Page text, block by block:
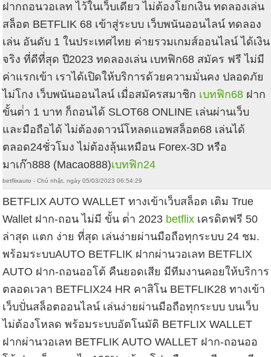
ฝากถอนวอเลท ไว้ในเว็บเดียว ไม่ต้องโยกเงิน ทดลองเล่น
สล็อต BETFLIK 68 เข้าสู่ระบบ เว็บพนันออนไลน์ ทดลอง
เล่น อันดับ 1 ในประเทศไทย ค่ายรวมเกมส์ออนไลน์ ได้เงิน
จริง ที่ดีที่สุด ปี2023 ทดลองเล่น เบทฟิก68 สมัคร ฟรี ไม่มี
ค่าแรกเข้า เราได้เปิดให้บริการด้วยความมั่นคง ปลอดภัย
ไม่โกง เว็บพนันออนไลน์ เมื่อสมัครสมาชิก เบทฟิก68 ฝาก
ขั้นต่ํา 1 บาท ก็ถอนได้ SLOT68 ONLINE เล่นผ่านเว็บ
และมือถือได้ ไม่ต้องดาวน์โหลดแอพสล็อต68 เล่นได้
ตลอด24ชั่วโมง ไม่ต้องลุ้นเหมือน Forex-3D หรือ
มาเก๊า888 (Macao888)เบทฟิก24
betflixauto - Chủ nhật, ngày 05/03/2023 06:54:29
BETFLIX AUTO WALLET ทางเข้าเว็บสล็อต เติม True
Wallet ฝาก-ถอน ไม่มี ขั้น ต่ํา 2023 betflix เครดิตฟรี 50
ล่าสุด แตก ง่าย ที่สุด เล่นง่ายผ่านมือถือทุกระบบ 24 ชม.
พร้อมระบบAUTO BETFLIK ฝากผ่านวอเลท BETFLIX
AUTO ฝาก-ถอนออโต้ คืนยอดเสีย มีทีมงานคอยให้บริการ
ตลอดเวลา BETFLIX24 HR คาสิโน BETFLIK28 ทางเข้า
เว็บปั่นสล็อตออนไลน์ เล่นง่ายผ่านมือถือทุกระบบ บนเว็บ
ไม่ต้องโหลด พร้อมระบบอัตโนมัติ BETFLIX WALLET
ฝากผ่านวอเลท BETFLIK AUTO WALLET ฝาก-ถอนออ